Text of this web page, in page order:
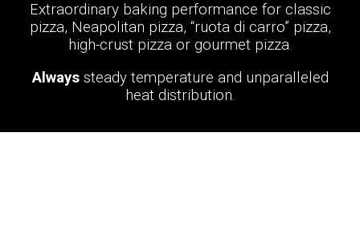
Extraordinary baking performance for classic
pizza, Neapolitan pizza, “ruota di carro” pizza,
high-crust pizza or gourmet pizza.
Alwayssteady temperature and unparalleled
heat distribution.